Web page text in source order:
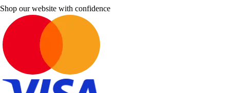
Shop our website with confidence